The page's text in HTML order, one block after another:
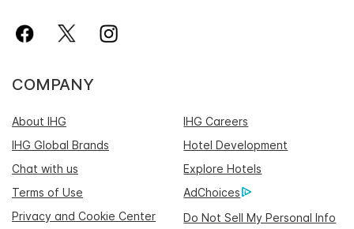
COMPANY
About IHG
IHG Careers
IHG Global Brands
Hotel Development
Chat with us
Explore Hotels
Terms of Use
AdChoices
Privacy and Cookie Center
Do Not Sell My Personal Info